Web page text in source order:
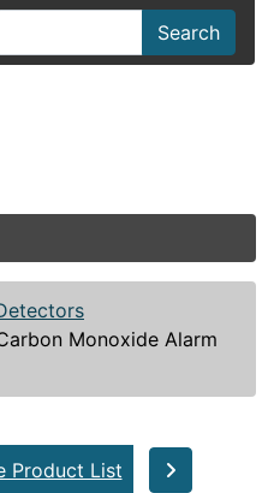
Search
Monoxide Alarm
Product List